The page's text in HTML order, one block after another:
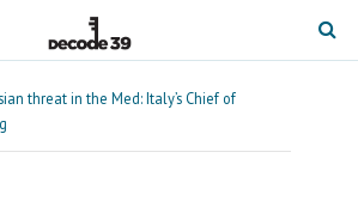
threat in the Med: Italy’s Chief of